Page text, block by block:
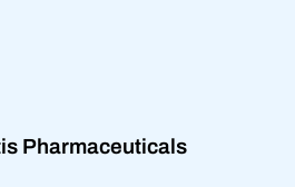
Pharmaceuticals